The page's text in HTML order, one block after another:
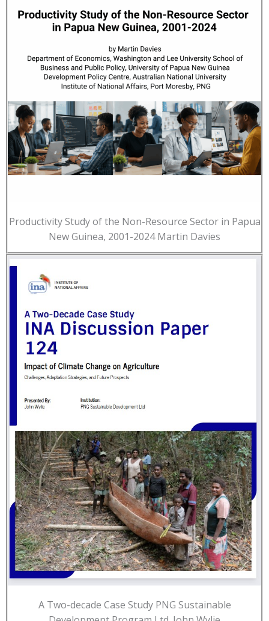
Productivity Study of the Non-Resource Sector in Papua
New Guinea, 2001-2024 Martin Davies
A Two-decade Case Study PNG Sustainable